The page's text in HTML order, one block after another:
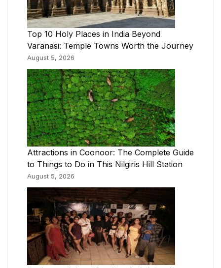
Top 10 Holy Places in India Beyond
Varanasi: Temple Towns Worth the Journey
August 5, 2026
Attractions in Coonoor: The Complete Guide
to Things to Do in This Nilgiris Hill Station
August 5, 2026